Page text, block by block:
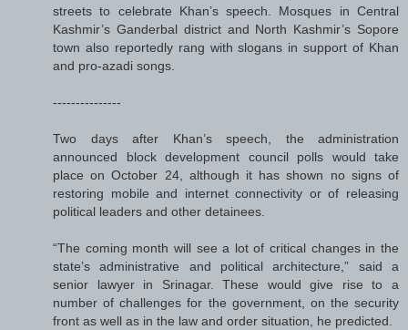
streets to celebrate Khan’s speech. Mosques in Central
Kashmir’s Ganderbal district and North Kashmir’s Sopore
town also reportedly rang with slogans in support of Khan
and pro-azadi songs.
---------------
Two days after Khan’s speech, the administration
announced block development council polls would take
place on October 24, although it has shown no signs of
restoring mobile and internet connectivity or of releasing
political leaders and other detainees.
“The coming month will see a lot of critical changes in the
state’s administrative and political architecture,” said a
senior lawyer in Srinagar. These would give rise to a
number of challenges for the government, on the security
front as well as in the law and order situation, he predicted.